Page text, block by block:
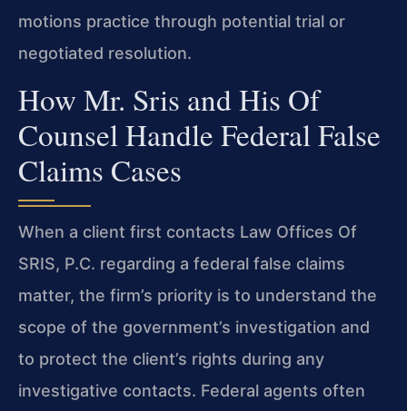
motions practice through potential trial or
negotiated resolution.
How Mr. Sris and His Of
Counsel Handle Federal False
Claims Cases
When a client first contacts Law Offices Of
SRIS, P.C. regarding a federal false claims
matter, the firm’s priority is to understand the
scope of the government’s investigation and
to protect the client’s rights during any
investigative contacts. Federal agents often